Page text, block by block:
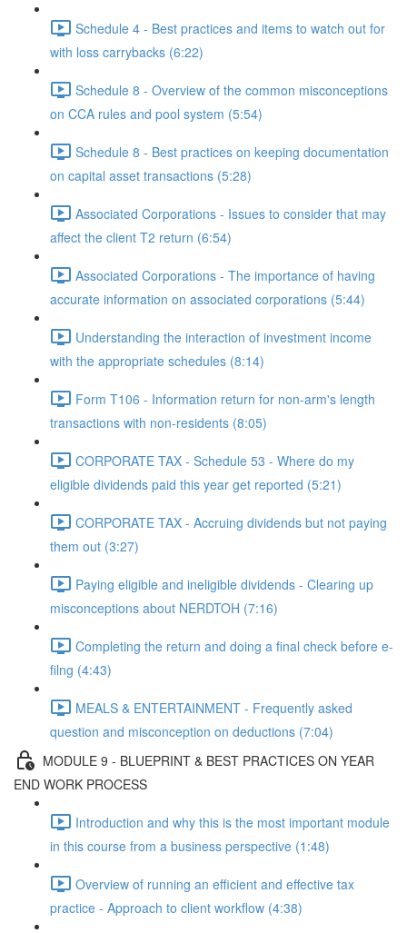
Schedule 4 - Best practices and items to watch out for
with loss carrybacks (6:22)
Schedule 8 - Overview of the common misconceptions
on CCA rules and pool system (5:54)
Schedule 8 - Best practices on keeping documentation
on capital asset transactions (5:28)
Associated Corporations - Issues to consider that may
affect the client T2 return (6:54)
Associated Corporations - The importance of having
accurate information on associated corporations (5:44)
Understanding the interaction of investment income
with the appropriate schedules (8:14)
Form T106 - Information return for non-arm's length
transactions with non-residents (8:05)
CORPORATE TAX - Schedule 53 - Where do my
eligible dividends paid this year get reported (5:21)
CORPORATE TAX - Accruing dividends but not paying
them out (3:27)
Paying eligible and ineligible dividends - Clearing up
misconceptions about NERDTOH (7:16)
Completing the return and doing a final check before e-
filng (4:43)
MEALS & ENTERTAINMENT - Frequently asked
question and misconception on deductions (7:04)
MODULE 9 - BLUEPRINT & BEST PRACTICES ON YEAR
END WORK PROCESS
Introduction and why this is the most important module
in this course from a business perspective (1:48)
Overview of running an efficient and effective tax
practice - Approach to client workflow (4:38)